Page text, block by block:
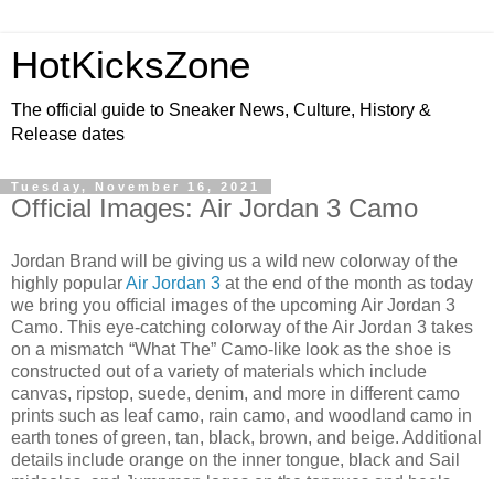
HotKicksZone
The official guide to Sneaker News, Culture, History &
Release dates
Tuesday, November 16, 2021
Official Images: Air Jordan 3 Camo
Jordan Brand will be giving us a wild new colorway of the
highly popularAir Jordan 3 at the end of the month as today
we bring you official images of the upcoming Air Jordan 3
Camo. This eye-catching colorway of the Air Jordan 3 takes
on a mismatch “What The” Camo-like look as the shoe is
constructed out of a variety of materials which include
canvas, ripstop, suede, denim, and more in different camo
prints such as leaf camo, rain camo, and woodland camo in
earth tones of green, tan, black, brown, and beige. Additional
details include orange on the inner tongue, black and Sail